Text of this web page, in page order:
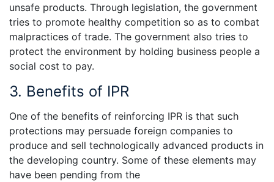
unsafe products. Through legislation, the government
tries to promote healthy competition so as to combat
malpractices of trade. The government also tries to
protect the environment by holding business people a
social cost to pay.
3. Benefits of IPR
One of the benefits of reinforcing IPR is that such
protections may persuade foreign companies to
produce and sell technologically advanced products in
the developing country. Some of these elements may
have been pending from the